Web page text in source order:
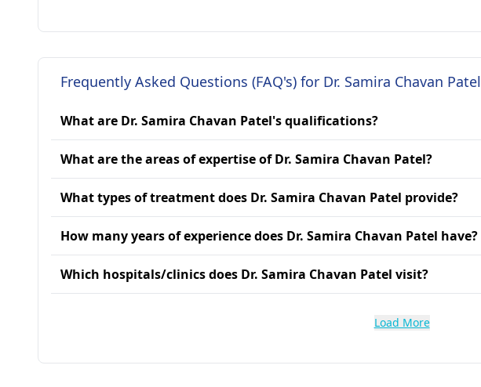
Frequently Asked Questions (FAQ's) for Dr. Samira Chavan Patel
What are Dr. Samira Chavan Patel's qualifications?
What are the areas of expertise of Dr. Samira Chavan Patel?
What types of treatment does Dr. Samira Chavan Patel provide?
How many years of experience does Dr. Samira Chavan Patel have?
Which hospitals/clinics does Dr. Samira Chavan Patel visit?
Load More